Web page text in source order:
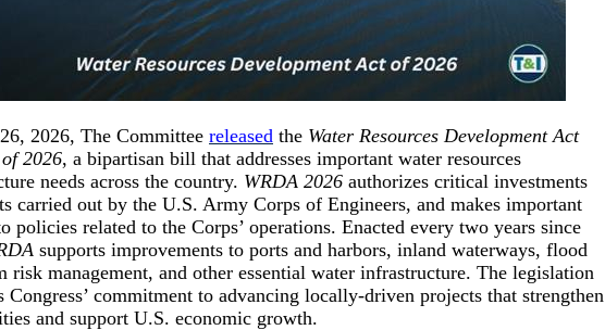
2026, The Committee released the Water Resources Development Act
2026, a bipartisan bill that addresses important water resources
needs across the country. WRDA 2026 authorizes critical investments
carried out by the U.S. Army Corps of Engineers, and makes important
policies related to the Corps’ operations. Enacted every two years since
supports improvements to ports and harbors, inland waterways, flood
risk management, and other essential water infrastructure. The legislation
Congress’ commitment to advancing locally-driven projects that strengthen
and support U.S. economic growth.